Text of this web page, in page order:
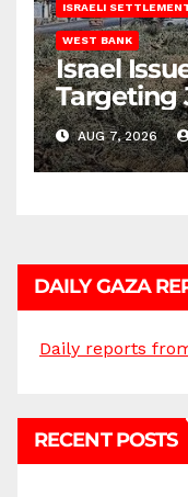
ISRAELI
WEST BANK
Israel
Targeting
AUG 7, 2026
DAILY GAZA
Daily reports
RECENT POSTS